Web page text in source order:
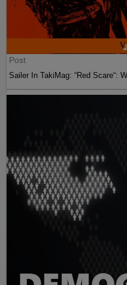
Post
Sailer In TakiMag: “Red Scare“: